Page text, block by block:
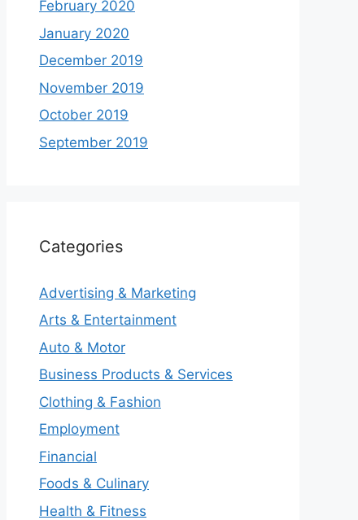
February 2020
January 2020
December 2019
November 2019
October 2019
September 2019
Categories
Advertising & Marketing
Arts & Entertainment
Auto & Motor
Business Products & Services
Clothing & Fashion
Employment
Financial
Foods & Culinary
Health & Fitness